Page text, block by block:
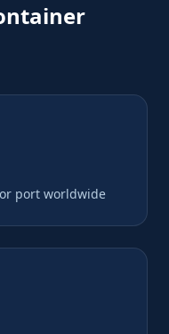
port worldwide